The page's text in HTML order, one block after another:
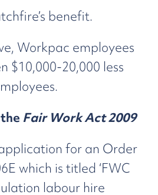
benefit.
Workpac employees
$10,000-20,000 less
Fair Work Act 2009
for an Order
which is titled ‘FWC
labour hire